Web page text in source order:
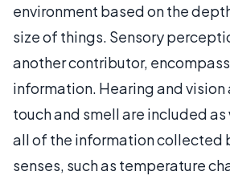
environment based on the
size of things. Sensory
another contributor,
information. Hearing and
touch and smell are included
all of the information collected
senses, such as temperature